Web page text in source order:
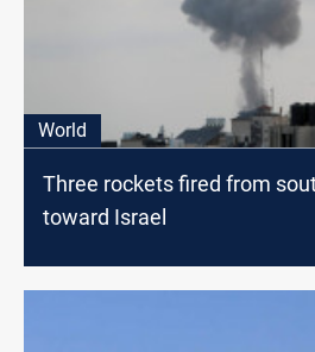
World
Three rockets fired from
toward Israel